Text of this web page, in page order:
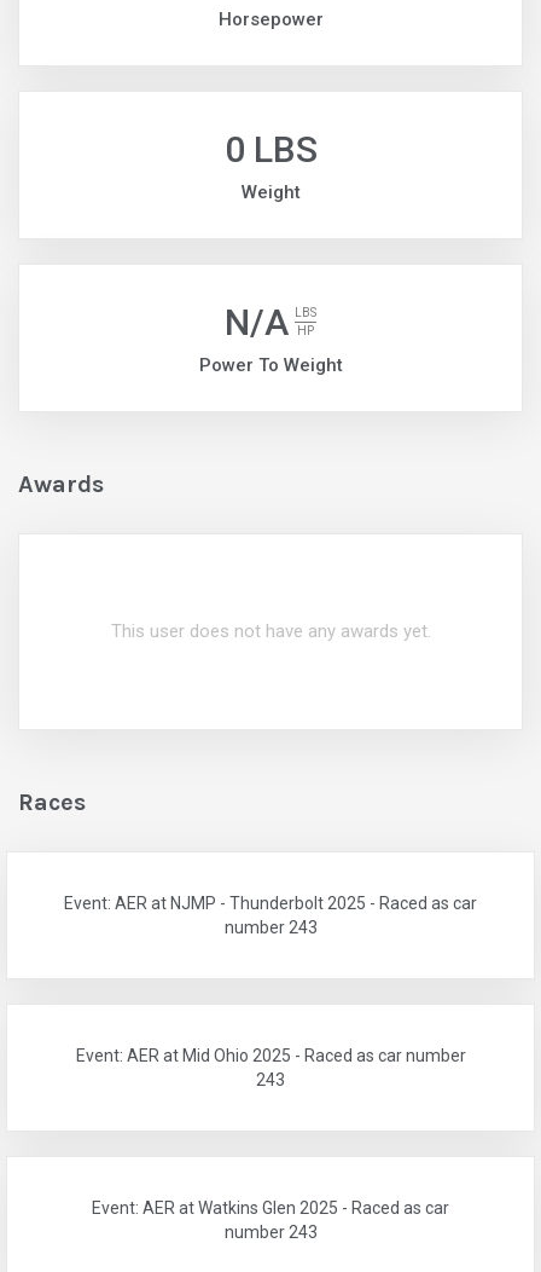
Horsepower
0 LBS
Weight
N/A
LBS
HP
Power To Weight
Awards
This user does not have any awards yet.
Races
Event: AER at NJMP - Thunderbolt 2025 - Raced as car
number 243
Event: AER at Mid Ohio 2025 - Raced as car number
243
Event: AER at Watkins Glen 2025 - Raced as car
number 243